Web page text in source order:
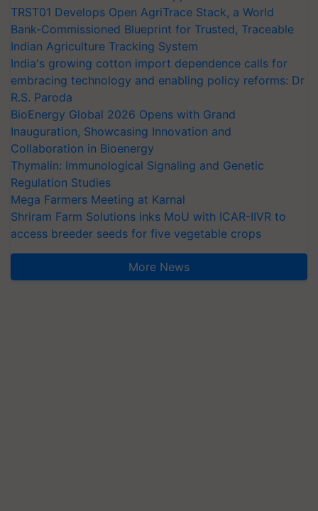
TRST01 Develops Open AgriTrace Stack, a World
Bank-Commissioned Blueprint for Trusted, Traceable
Indian Agriculture Tracking System
India's growing cotton import dependence calls for
embracing technology and enabling policy reforms: Dr
R.S. Paroda
BioEnergy Global 2026 Opens with Grand
Inauguration, Showcasing Innovation and
Collaboration in Bioenergy
Thymalin: Immunological Signaling and Genetic
Regulation Studies
Mega Farmers Meeting at Karnal
Shriram Farm Solutions inks MoU with ICAR-IIVR to
access breeder seeds for five vegetable crops
More News